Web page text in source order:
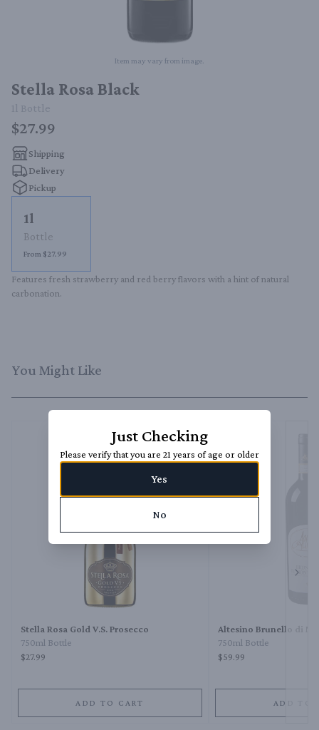
Item may vary from image.
Stella Rosa Black
1l Bottle
$27.99
Shipping
Delivery
Pickup
1l
Bottle
From $27.99
Features fresh strawberry and red berry flavors with a hint of natural
carbonation.
You Might Like
Stella Rosa Gold V.S. Prosecco
750ml Bottle
$27.99
ADD TO CART
Altesino Brunello di
750ml Bottle
$59.99
ADD TO
Just Checking
Please verify that you are 21 years of age or older
Yes
No